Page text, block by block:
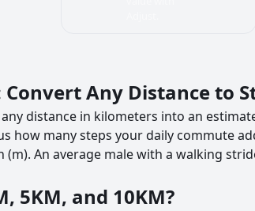
Any Distance to
distance in kilometers into an
how many steps your daily commute
(m). An average male with a walking
5KM, and 10KM?